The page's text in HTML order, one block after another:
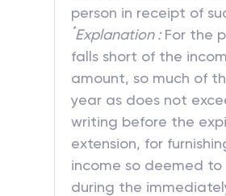
person in receipt of
*Explanation :For the
falls short of the
amount, so much of
year as does not
writing before the
extension, for
income so deemed
during the